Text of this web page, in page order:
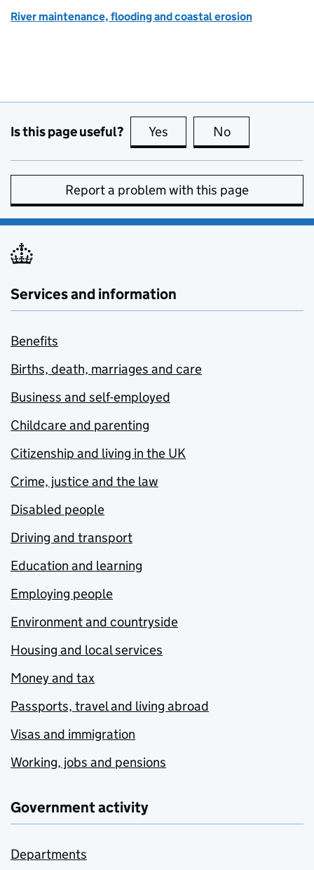
River maintenance, flooding and coastal erosion
Is this page useful? Yes this page is useful
No
Report a problem with this page
Services and information
Benefits
Births, death, marriages and care
Business and self-employed
Childcare and parenting
Citizenship and living in the UK
Crime, justice and the law
Disabled people
Driving and transport
Education and learning
Employing people
Environment and countryside
Housing and local services
Money and tax
Passports, travel and living abroad
Visas and immigration
Working, jobs and pensions
Government activity
Departments